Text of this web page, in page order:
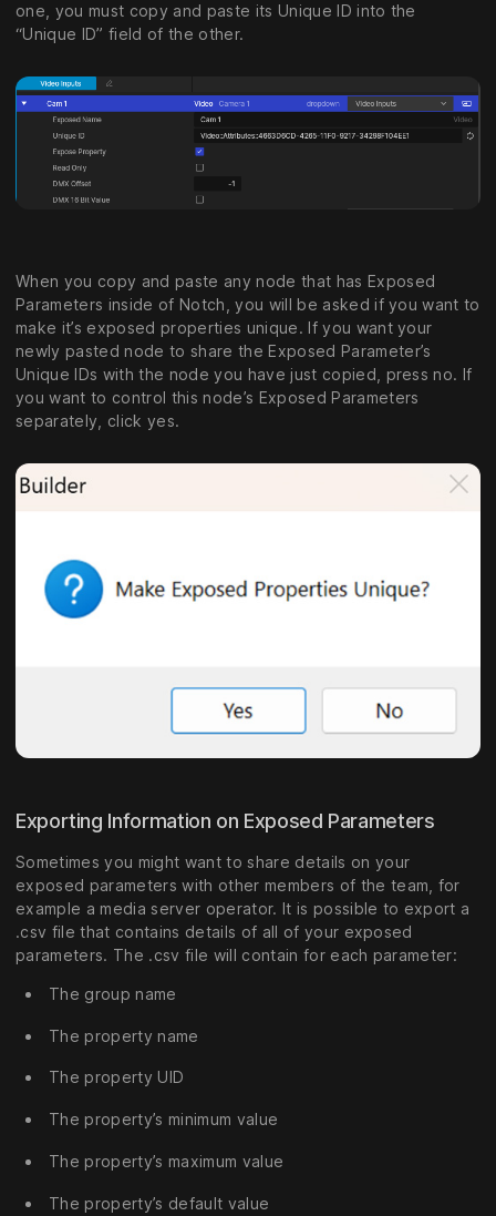
one, you must copy and paste its Unique ID into the
“Unique ID” field of the other.
When you copy and paste any node that has Exposed
Parameters inside of Notch, you will be asked if you want to
make it’s exposed properties unique. If you want your
newly pasted node to share the Exposed Parameter’s
Unique IDs with the node you have just copied, press no. If
you want to control this node’s Exposed Parameters
separately, click yes.
Exporting Information on Exposed Parameters
Sometimes you might want to share details on your
exposed parameters with other members of the team, for
example a media server operator. It is possible to export a
.csv file that contains details of all of your exposed
parameters. The .csv file will contain for each parameter:
The group name
The property name
The property UID
The property’s minimum value
The property’s maximum value
The property’s default value